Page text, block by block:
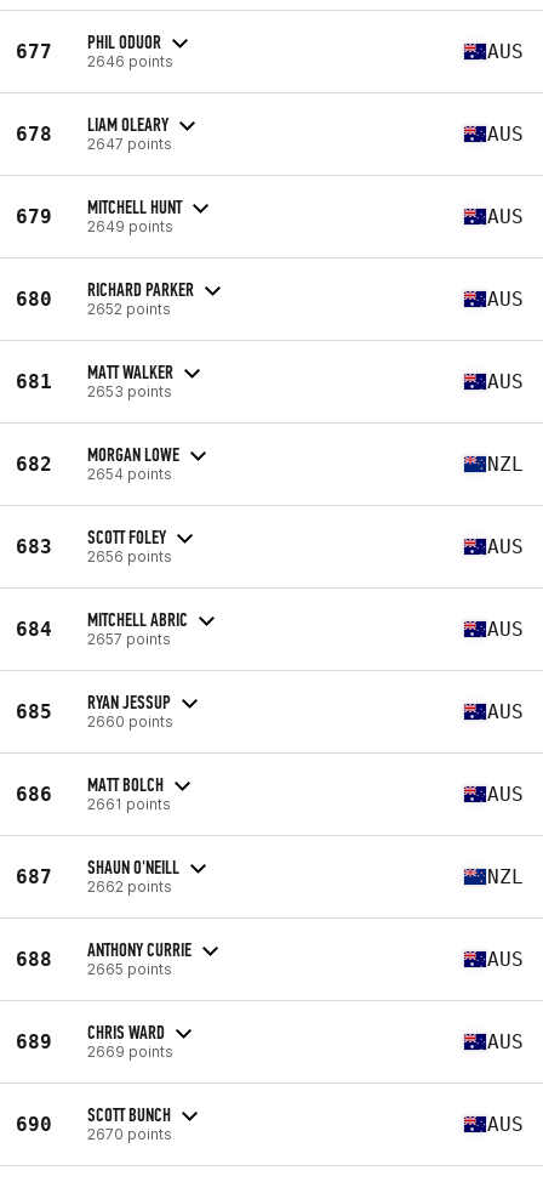
677 PHIL ODUOR
2646 points AUS
678 LIAM OLEARY
2647 points AUS
679 MITCHELL HUNT
2649 points AUS
680 RICHARD PARKER
2652 points AUS
681 MATT WALKER
2653 points AUS
682 MORGAN LOWE
2654 points NZL
683 SCOTT FOLEY
2656 points AUS
684 MITCHELL ABRIC
2657 points AUS
685 RYAN JESSUP
2660 points AUS
686 MATT BOLCH
2661 points AUS
687 SHAUN O'NEILL
2662 points NZL
688 ANTHONY CURRIE
2665 points AUS
689 CHRIS WARD
2669 points AUS
690 SCOTT BUNCH
2670 points AUS